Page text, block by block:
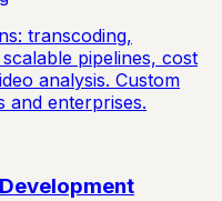
transcoding,
pipelines, cost
analysis. Custom
enterprises.